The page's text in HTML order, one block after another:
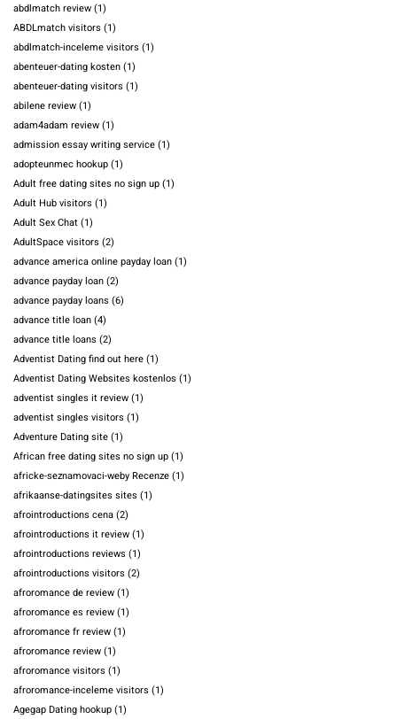
abdlmatch review(1)
ABDLmatch visitors (1)
abdlmatch-inceleme visitors (1)
abenteuer-dating kosten(1)
abenteuer-dating visitors (1)
abilene review(1)
adam4adam review(1)
admission essay writing service(1)
adopteunmec hookup(1)
Adult free dating sites no sign up(1)
Adult Hub visitors (1)
Adult Sex Chat(1)
AdultSpace visitors (2)
advance america online payday loan(1)
advance payday loan(2)
advance payday loans (6)
advance title loan(4)
advance title loans (2)
Adventist Dating find out here(1)
Adventist Dating Websites kostenlos (1)
adventist singles it review(1)
adventist singles visitors (1)
Adventure Dating site(1)
African free dating sites no sign up(1)
africke-seznamovaci-weby Recenze(1)
afrikaanse-datingsites sites (1)
afrointroductions cena(2)
afrointroductions it review(1)
afrointroductions reviews (1)
afrointroductions visitors (2)
afroromance de review(1)
afroromance es review(1)
afroromance fr review(1)
afroromance review(1)
afroromance visitors (1)
afroromance-inceleme visitors (1)
Agegap Dating hookup(1)